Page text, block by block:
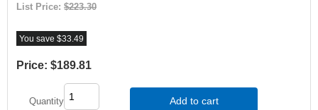
List Price: $223.30
You save $33.49
Price: $189.81
Quantity Add to cart